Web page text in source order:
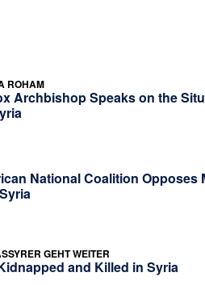
ROHAM
Archbishop Speaks on the
National Coalition Opposes
GEHT WEITER
and Killed in Syria